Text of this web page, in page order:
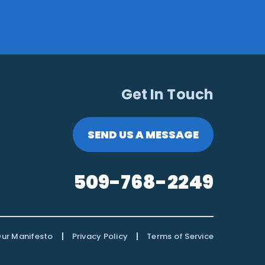
Get In Touch
SEND US A MESSAGE
509-768-2249
Manifesto | Privacy Policy | Terms of Service